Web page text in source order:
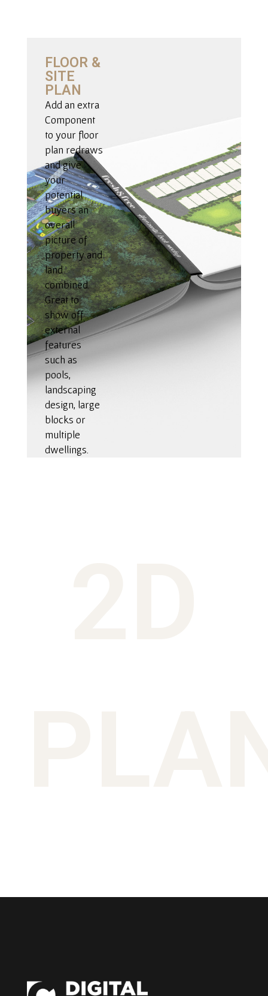
FLOOR &
SITE
PLAN
Add an extra
Component
to your floor
plan redraws
and give
your
potential
buyers an
overall
picture of
property and
land
combined.
Great to
show off
external
features
such as
pools,
landscaping
design, large
blocks or
multiple
dwellings.